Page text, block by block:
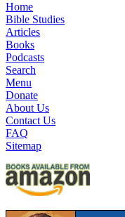
Home
Bible Studies
Articles
Books
Podcasts
Search
Menu
Donate
About Us
Contact Us
FAQ
Sitemap